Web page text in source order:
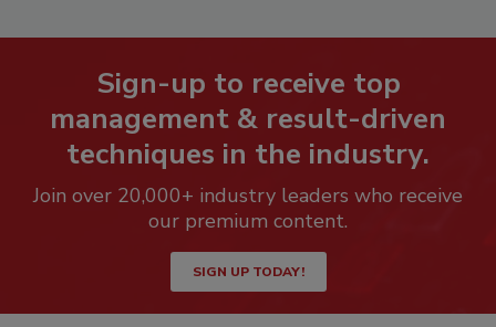
Sign-up to receive top
management & result-driven
techniques in the industry.
Join over 20,000+ industry leaders who receive
our premium content.
SIGN UP TODAY!